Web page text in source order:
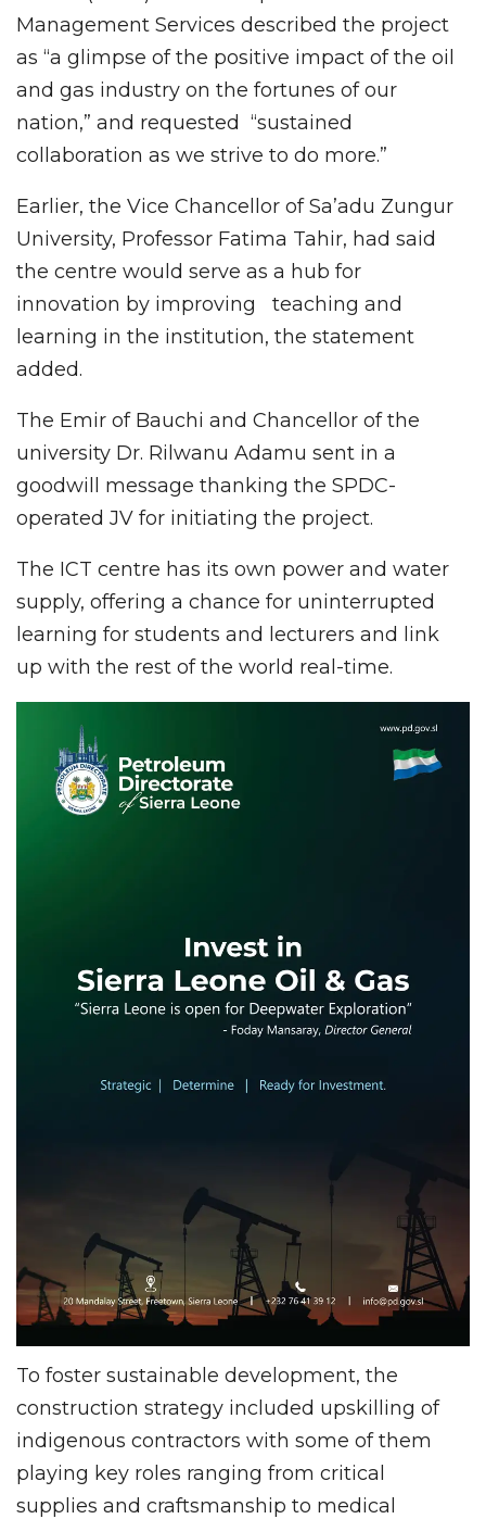
Management Services described the project
as “a glimpse of the positive impact of the oil
and gas industry on the fortunes of our
nation,” and requested “sustained
collaboration as we strive to do more.”
Earlier, the Vice Chancellor of Sa’adu Zungur
University, Professor Fatima Tahir, had said
the centre would serve as a hub for
innovation by improving teaching and
learning in the institution, the statement
added.
The Emir of Bauchi and Chancellor of the
university Dr. Rilwanu Adamu sent in a
goodwill message thanking the SPDC-
operated JV for initiating the project.
The ICT centre has its own power and water
supply, offering a chance for uninterrupted
learning for students and lecturers and link
up with the rest of the world real-time.
To foster sustainable development, the
construction strategy included upskilling of
indigenous contractors with some of them
playing key roles ranging from critical
supplies and craftsmanship to medical